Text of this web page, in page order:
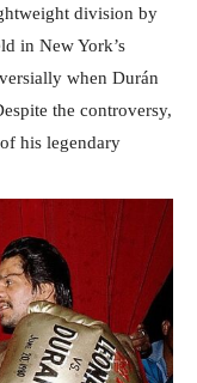
division by
in New York’s
when Durán
the controversy,
his legendary